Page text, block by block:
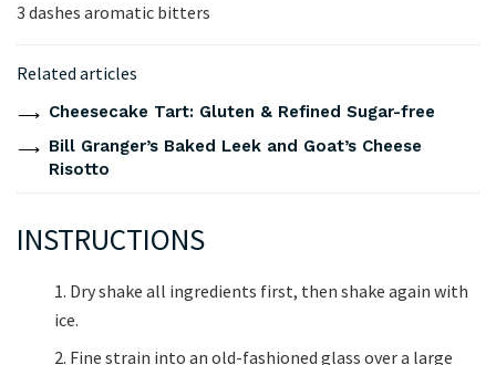
3 dashes aromatic bitters
Related articles
Cheesecake Tart: Gluten & Refined Sugar-free
Bill Granger’s Baked Leek and Goat’s Cheese
Risotto
INSTRUCTIONS
Dry shake all ingredients first, then shake again with
ice.
Fine strain into an old-fashioned glass over a large